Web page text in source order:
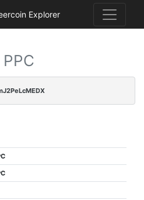
Explorer